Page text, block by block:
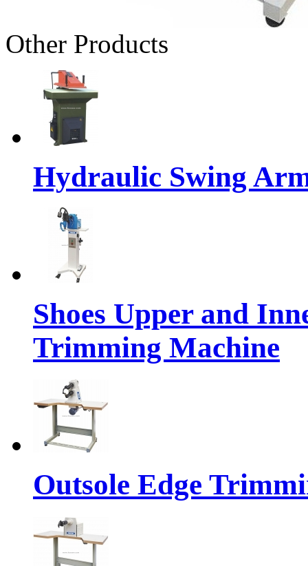
Other Products
Hydraulic Swing
Shoes Upper and
Trimming Machine
Outsole Edge